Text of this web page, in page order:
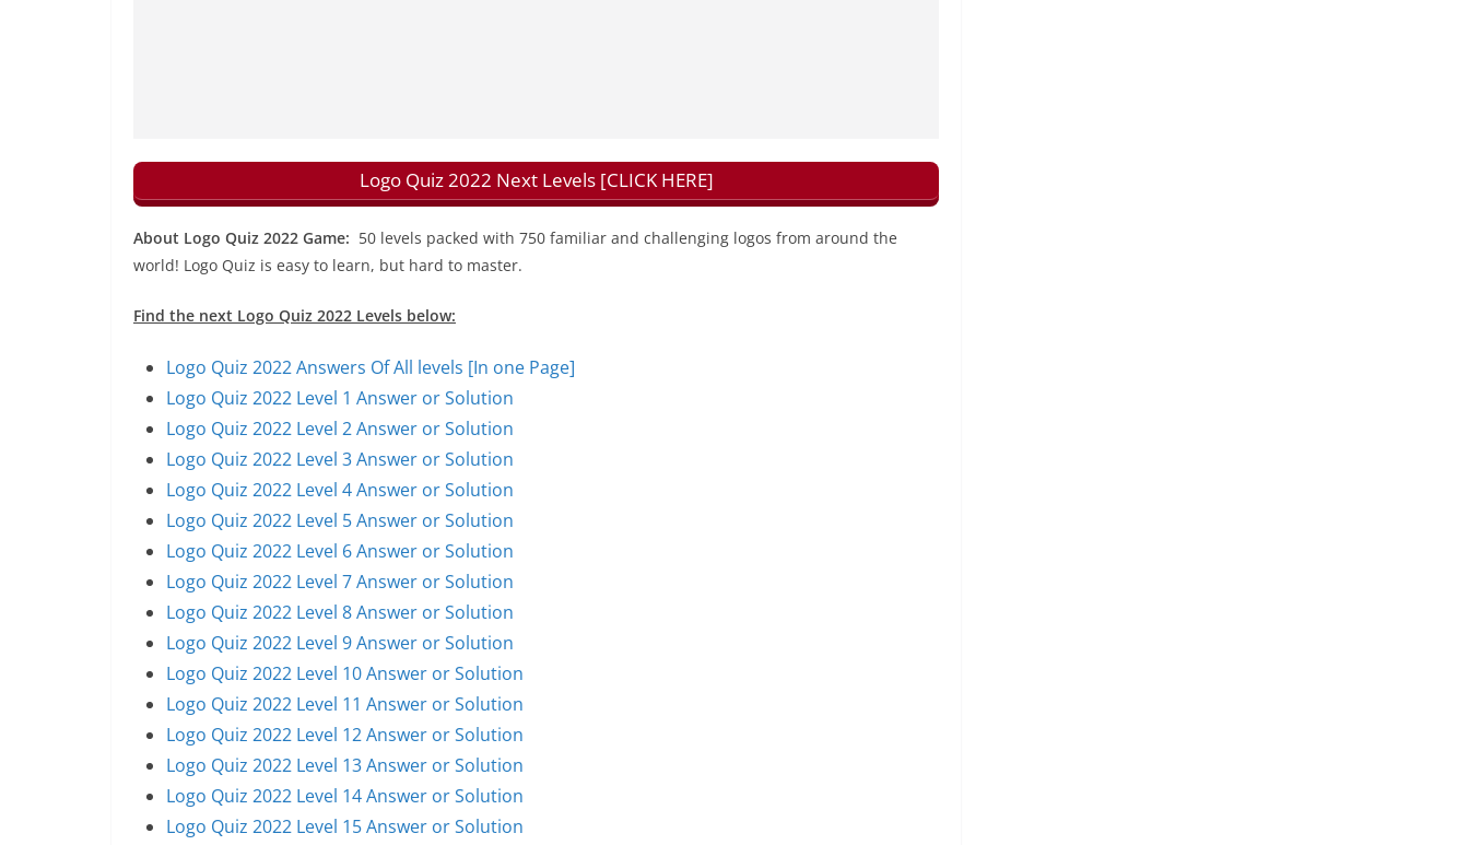
Logo Quiz 2022 Next Levels [CLICK HERE]
About Logo Quiz 2022 Game: 50 levels packed with 750 familiar and challenging logos from around the
world! Logo Quiz is easy to learn, but hard to master.
Find the next Logo Quiz 2022 Levels below:
Logo Quiz 2022 Answers Of All levels [In one Page]
Logo Quiz 2022 Level 1 Answer or Solution
Logo Quiz 2022 Level 2 Answer or Solution
Logo Quiz 2022 Level 3 Answer or Solution
Logo Quiz 2022 Level 4 Answer or Solution
Logo Quiz 2022 Level 5 Answer or Solution
Logo Quiz 2022 Level 6 Answer or Solution
Logo Quiz 2022 Level 7 Answer or Solution
Logo Quiz 2022 Level 8 Answer or Solution
Logo Quiz 2022 Level 9 Answer or Solution
Logo Quiz 2022 Level 10 Answer or Solution
Logo Quiz 2022 Level 11 Answer or Solution
Logo Quiz 2022 Level 12 Answer or Solution
Logo Quiz 2022 Level 13 Answer or Solution
Logo Quiz 2022 Level 14 Answer or Solution
Logo Quiz 2022 Level 15 Answer or Solution